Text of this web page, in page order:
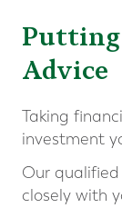
Putting
Advice
Taking
investment
Our
closely with